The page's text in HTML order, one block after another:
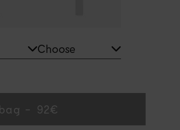
Regular
price
92€